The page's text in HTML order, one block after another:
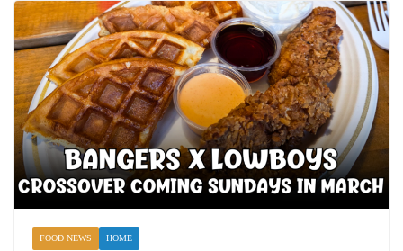
FOOD NEWS HOME